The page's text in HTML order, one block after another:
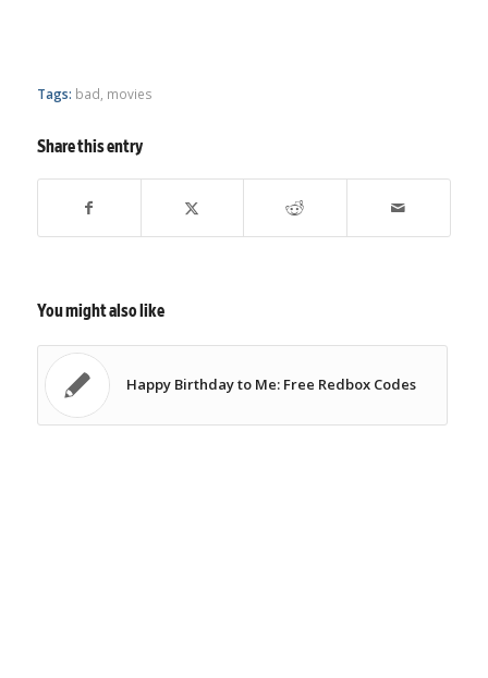
Tags: bad, movies
Share this entry
You might also like
Happy Birthday to Me: Free Redbox Codes